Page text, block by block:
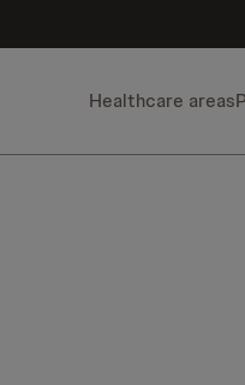
Healthcare areas